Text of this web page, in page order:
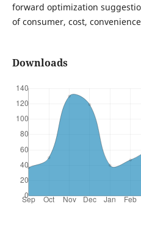
forward optimization
of consumer, cost,
Downloads